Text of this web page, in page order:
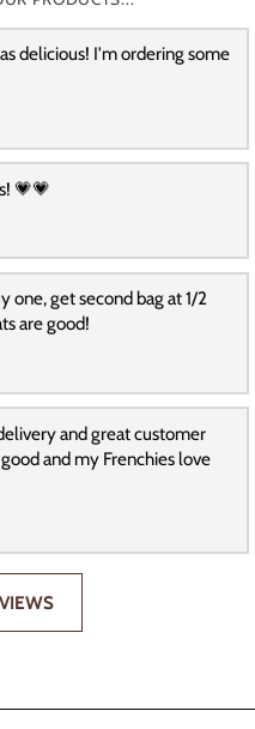
delicious! I'm ordering some
💗💗
one, get second bag at 1/2
are good!
and great customer
and my Frenchies love